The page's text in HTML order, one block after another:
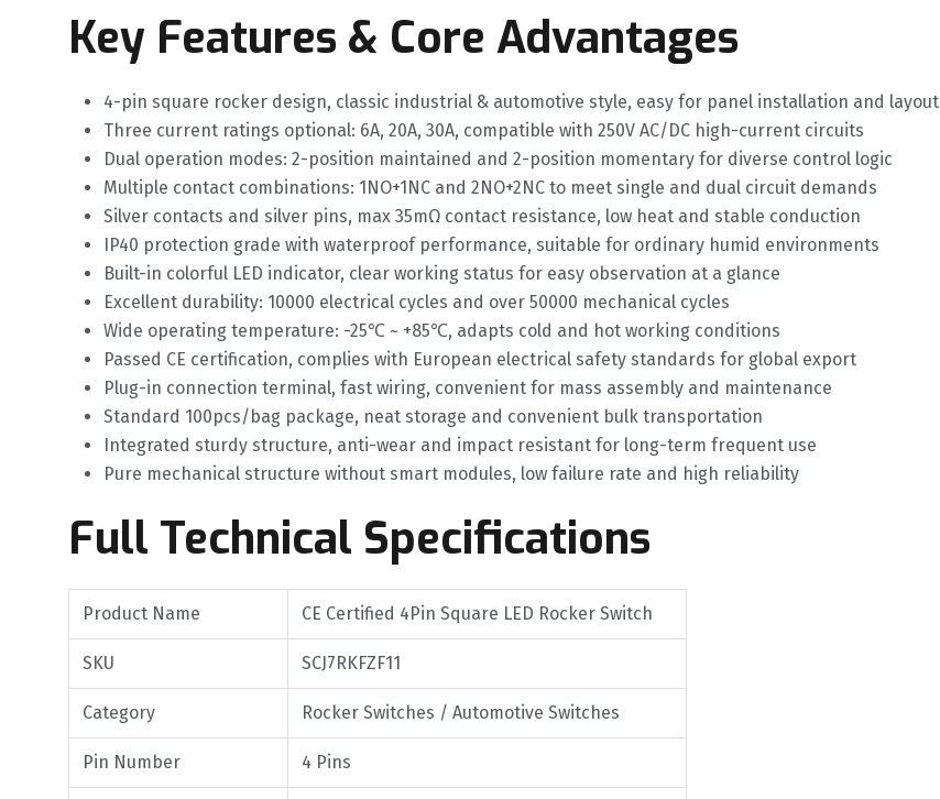
Key Features & Core Advantages
4-pin square rocker design, classic industrial & automotive style, easy for panel installation and layout
Three current ratings optional: 6A, 20A, 30A, compatible with 250V AC/DC high-current circuits
Dual operation modes: 2-position maintained and 2-position momentary for diverse control logic
Multiple contact combinations: 1NO+1NC and 2NO+2NC to meet single and dual circuit demands
Silver contacts and silver pins, max 35mΩ contact resistance, low heat and stable conduction
IP40 protection grade with waterproof performance, suitable for ordinary humid environments
Built-in colorful LED indicator, clear working status for easy observation at a glance
Excellent durability: 10000 electrical cycles and over 50000 mechanical cycles
Wide operating temperature: -25℃ ~ +85℃, adapts cold and hot working conditions
Passed CE certification, complies with European electrical safety standards for global export
Plug-in connection terminal, fast wiring, convenient for mass assembly and maintenance
Standard 100pcs/bag package, neat storage and convenient bulk transportation
Integrated sturdy structure, anti-wear and impact resistant for long-term frequent use
Pure mechanical structure without smart modules, low failure rate and high reliability
Full Technical Specifications
Product Name CE Certified 4Pin Square LED Rocker Switch
SKU SCJ7RKFZF11
Category Rocker Switches / Automotive Switches
Pin Number 4 Pins